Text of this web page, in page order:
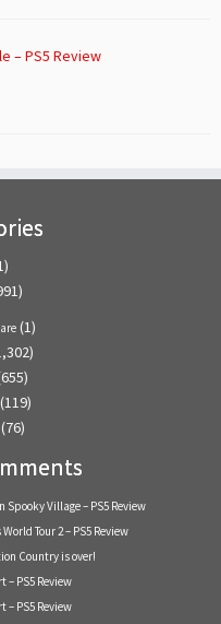
– PS5 Review
(1)
(119)
(76)
Spooky Village – PS5 Review
Tour 2 – PS5 Review
Country is over!
– PS5 Review
– PS5 Review